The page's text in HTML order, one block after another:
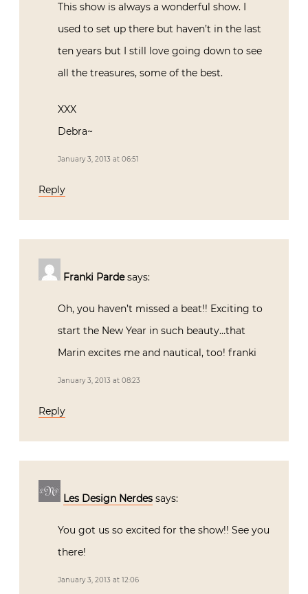
This show is always a wonderful show. I
used to set up there but haven’t in the last
ten years but I still love going down to see
all the treasures, some of the best.
XXX
Debra~
January 3, 2013 at 06:51
Reply
Franki Parde says:
Oh, you haven’t missed a beat!! Exciting to
start the New Year in such beauty…that
Marin excites me and nautical, too! franki
January 3, 2013 at 08:23
Reply
Les Design Nerdes says:
You got us so excited for the show!! See you
there!
January 3, 2013 at 12:06